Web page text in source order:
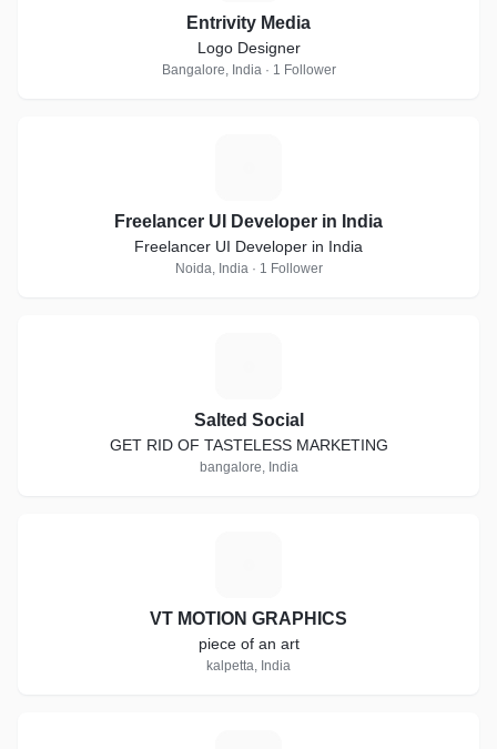
Entrivity Media
Logo Designer
Bangalore, India · 1 Follower
Freelancer UI Developer in India
Freelancer UI Developer in India
Noida, India · 1 Follower
Salted Social
GET RID OF TASTELESS MARKETING
bangalore, India
VT MOTION GRAPHICS
piece of an art
kalpetta, India